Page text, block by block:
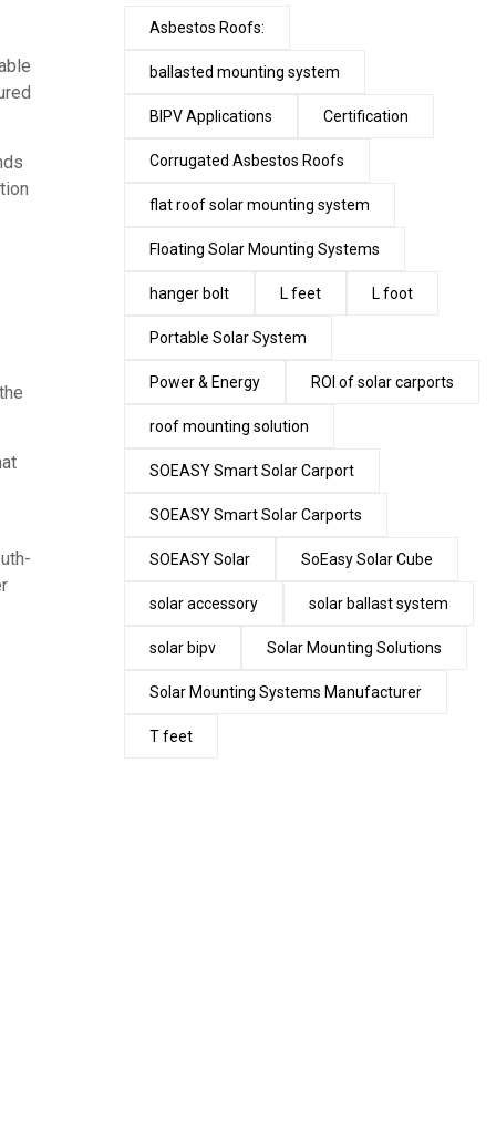
Asbestos Roofs:
ballasted mounting system
BIPV Applications Certification
Corrugated Asbestos Roofs
flat roof solar mounting system
Floating Solar Mounting Systems
hanger bolt L feet L foot
Portable Solar System
Power & Energy ROI of solar carports
roof mounting solution
SOEASY Smart Solar Carport
SOEASY Smart Solar Carports
SOEASY Solar SoEasy Solar Cube
solar accessory solar ballast system
solar bipv Solar Mounting Solutions
Solar Mounting Systems Manufacturer
T feet